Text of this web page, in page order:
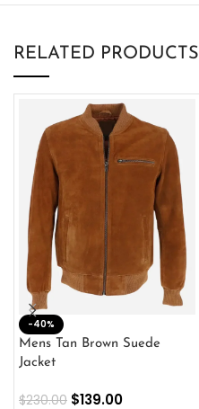
RELATED PRODUCTS
-40%
Mens Tan Brown Suede
Jacket
$230.00 $139.00